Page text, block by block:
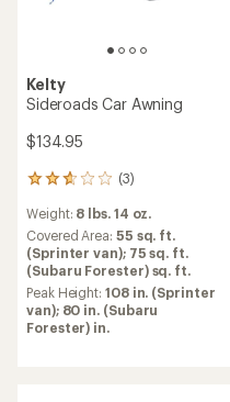
Kelty
Sideroads Car Awning
$134.95
(3)
3
with
an
average
rating
of
2.7
out
Weight: 8 lbs. 14 oz.
Covered Area: 55 sq. ft.
(Sprinter van); 75 sq. ft.
(Subaru Forester) sq. ft.
Peak Height: 108 in. (Sprinter
van); 80 in. (Subaru
Forester) in.